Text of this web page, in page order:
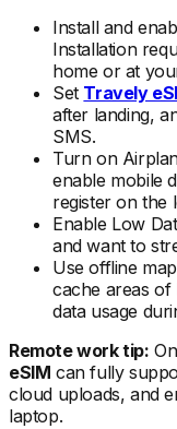
Install and
Installation
home or at
Set Travely
after landing,
SMS.
Turn on
enable mobile
register on the
Enable Low
and want to
Use offline
cache areas of
data usage
Remote work tip:
eSIM can fully
cloud uploads, and
laptop.